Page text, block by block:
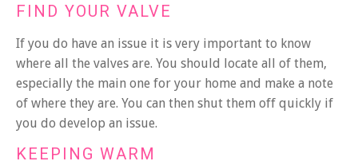
FIND YOUR VALVE
If you do have an issue it is very important to know
where all the valves are. You should locate all of them,
especially the main one for your home and make a note
of where they are. You can then shut them off quickly if
you do develop an issue.
KEEPING WARM